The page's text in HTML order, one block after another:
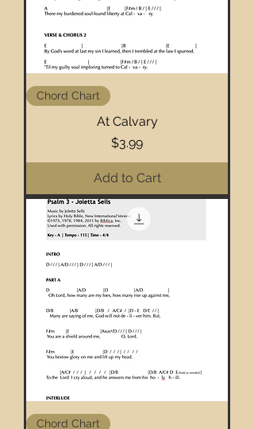
Chord Chart
At Calvary
Price
$3.99
Add to Cart
Chord Chart